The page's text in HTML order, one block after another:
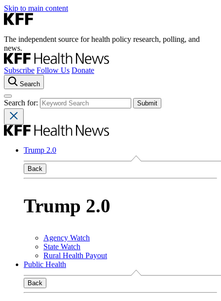
Skip to main content
The independent source for health policy research, polling, and
news.
Subscribe Follow Us Donate
Search
Search for:
Trump 2.0
Back
Trump 2.0
Agency Watch
State Watch
Rural Health Payout
Public Health
Back